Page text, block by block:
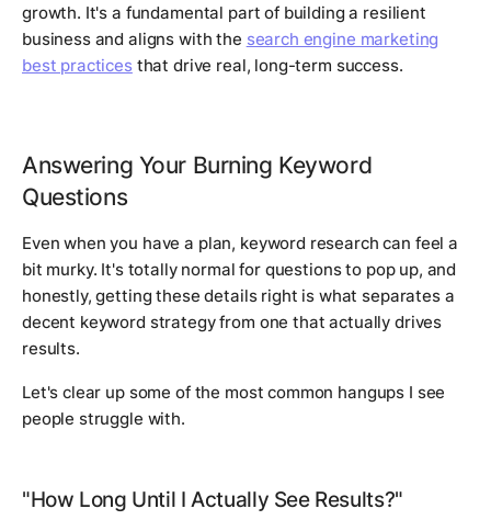
growth. It's a fundamental part of building a resilient
business and aligns with the search engine marketing
best practicesthat drive real, long-term success.
Answering Your Burning Keyword
Questions
Even when you have a plan, keyword research can feel a
bit murky. It's totally normal for questions to pop up, and
honestly, getting these details right is what separates a
decent keyword strategy from one that actually drives
results.
Let's clear up some of the most common hangups I see
people struggle with.
"How Long Until I Actually See Results?"